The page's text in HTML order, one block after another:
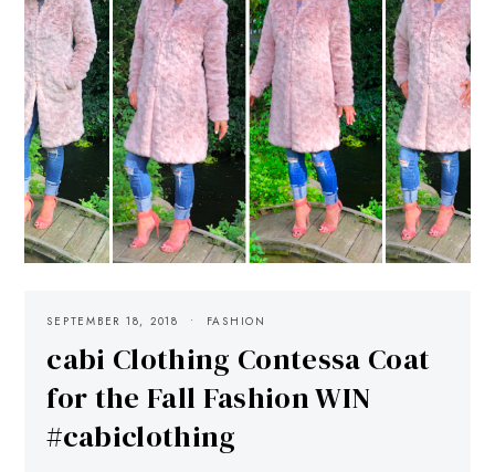
SEPTEMBER 18, 2018 FASHION
cabi Clothing Contessa Coat
for the Fall Fashion WIN
#cabiclothing